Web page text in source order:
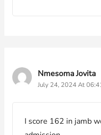
Nmesoma Jovita
July 24, 2024 At
I score 162 in jamb